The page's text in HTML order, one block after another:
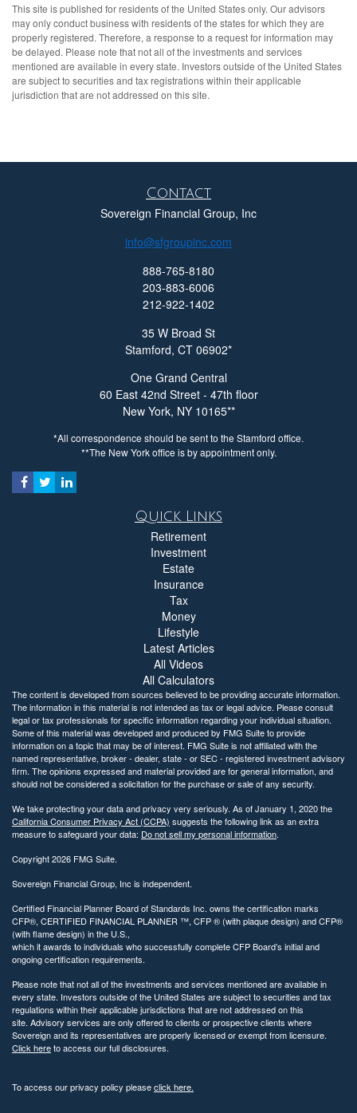
This site is published for residents of the United States only. Our advisors
may only conduct business with residents of the states for which they are
properly registered. Therefore, a response to a request for information may
be delayed. Please note that not all of the investments and services
mentioned are available in every state. Investors outside of the United States
are subject to securities and tax registrations within their applicable
jurisdiction that are not addressed on this site.
Contact
Sovereign Financial Group, Inc
info@sfgroupinc.com
888-765-8180
203-883-6006
212-922-1402
35 W Broad St
Stamford, CT 06902
One Grand Central
60 East 42nd Street - 47th floor
New York, NY 10165
*All correspondence should be sent to the Stamford office.
**The New York office is by appointment only.
Quick Links
Retirement
Investment
Estate
Insurance
Tax
Money
Lifestyle
Latest Articles
All Videos
All Calculators
The content is developed from sources believed to be providing accurate information.
The information in this material is not intended as tax or legal advice. Please consult
legal or tax professionals for specific information regarding your individual situation.
Some of this material was developed and produced by FMG Suite to provide
information on a topic that may be of interest. FMG Suite is not affiliated with the
named representative, broker - dealer, state - or SEC - registered investment advisory
firm. The opinions expressed and material provided are for general information, and
should not be considered a solicitation for the purchase or sale of any security.
We take protecting your data and privacy very seriously. As of January 1, 2020 the
California Consumer Privacy Act (CCPA) suggests the following link as an extra
measure to safeguard your data: Do not sell my personal information.
Copyright 2026 FMG Suite.
Sovereign Financial Group, Inc is independent.
Certified Financial Planner Board of Standards Inc. owns the certification marks
CFP®, CERTIFIED FINANCIAL PLANNER ™, CFP ® (with plaque design) and CFP®
(with flame design) in the U.S.,
which it awards to individuals who successfully complete CFP Board’s initial and
ongoing certification requirements.
Please note that not all of the investments and services mentioned are available in
every state. Investors outside of the United States are subject to securities and tax
regulations within their applicable jurisdictions that are not addressed on this
site. Advisory services are only offered to clients or prospective clients where
Sovereign and its representatives are properly licensed or exempt from licensure.
Click hereto access our full disclosures.
To access our privacy policy pleaseclick here.